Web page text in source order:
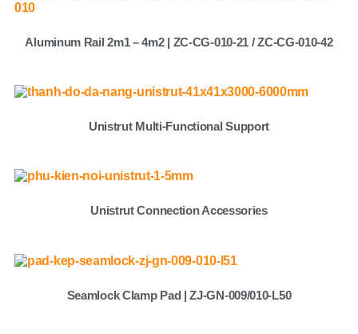
Aluminum Rail 2m1 – 4m2 | ZC-CG-010-21 / ZC-CG-010-42
Unistrut Multi-Functional Support
Unistrut Connection Accessories
Seamlock Clamp Pad | ZJ-GN-009/010-L50